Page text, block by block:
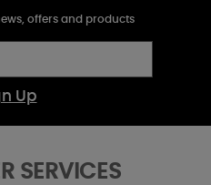
offers and products
Up
SERVICES